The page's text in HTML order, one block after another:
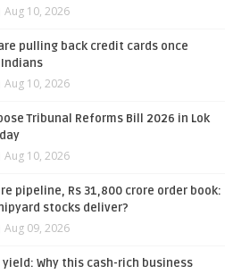
Aug 10, 2026
pulling back credit cards once
Aug 10, 2026
Tribunal Reforms Bill 2026 in Lok
Aug 10, 2026
pipeline, Rs 31,800 crore order book:
stocks deliver?
Aug 09, 2026
yield: Why this cash-rich business